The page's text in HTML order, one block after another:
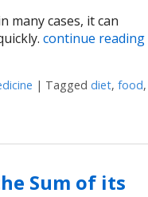
many cases, it can
continue reading
| Tagged diet, food,
Plan
Sum of its